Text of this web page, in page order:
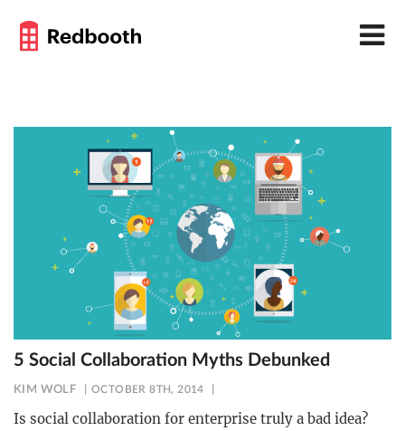
5 Social Collaboration Myths Debunked
KIM WOLF OCTOBER 8TH, 2014
Is social collaboration for enterprise truly a bad idea?